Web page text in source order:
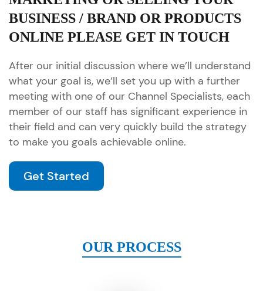
BUSINESS / BRAND OR PRODUCTS
ONLINE PLEASE GET IN TOUCH
After our initial discussion where we’ll understand
what your goal is, we’ll set you up with a further
meeting with one of our Channel Specialists, each
member of our staff has significant experience in
their field and can very quickly build the strategy
to make you goals achievable online.
Get Started
OUR PROCESS